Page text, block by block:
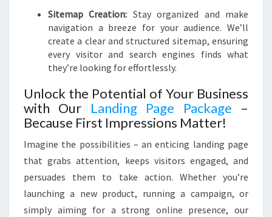
Sitemap Creation: Stay organized and make
navigation a breeze for your audience. We’ll
create a clear and structured sitemap, ensuring
every visitor and search engines finds what
they’re looking for effortlessly.
Unlock the Potential of Your Business
with Our Landing Page Package –
Because First Impressions Matter!
Imagine the possibilities – an enticing landing page
that grabs attention, keeps visitors engaged, and
persuades them to take action. Whether you’re
launching a new product, running a campaign, or
simply aiming for a strong online presence, our